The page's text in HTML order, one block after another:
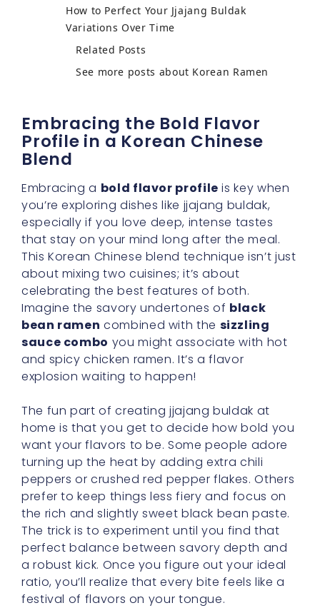
How to Perfect Your Jjajang Buldak
Variations Over Time
Related Posts
See more posts about Korean Ramen
Embracing the Bold Flavor
Profile in a Korean Chinese
Blend
Embracing a bold flavor profile is key when
you’re exploring dishes like jjajang buldak,
especially if you love deep, intense tastes
that stay on your mind long after the meal.
This Korean Chinese blend technique isn’t just
about mixing two cuisines; it’s about
celebrating the best features of both.
Imagine the savory undertones of black
bean ramen combined with the sizzling
sauce combo you might associate with hot
and spicy chicken ramen. It’s a flavor
explosion waiting to happen!
The fun part of creating jjajang buldak at
home is that you get to decide how bold you
want your flavors to be. Some people adore
turning up the heat by adding extra chili
peppers or crushed red pepper flakes. Others
prefer to keep things less fiery and focus on
the rich and slightly sweet black bean paste.
The trick is to experiment until you find that
perfect balance between savory depth and
a robust kick. Once you figure out your ideal
ratio, you’ll realize that every bite feels like a
festival of flavors on your tongue.